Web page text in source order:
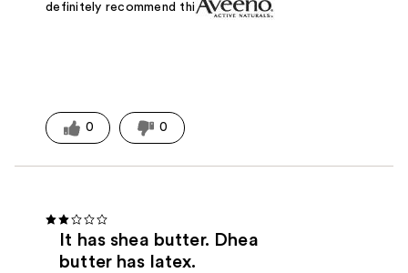
definitely recommend this for dry skin
0 0
It has shea butter. Dhea
butter has latex.